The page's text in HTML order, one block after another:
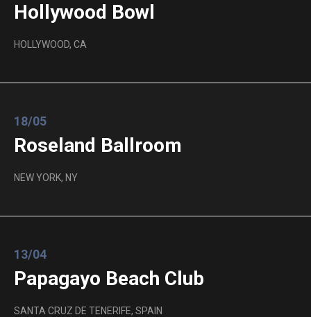
Hollywood Bowl
HOLLYWOOD, CA
18/05
Roseland Ballroom
NEW YORK, NY
13/04
Papagayo Beach Club
SANTA CRUZ DE TENERIFE, SPAIN